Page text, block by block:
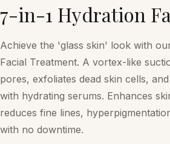
7-in-1 Hydration
Achieve the 'glass skin' look with
Facial Treatment. A vortex-like
pores, exfoliates dead skin cells,
with hydrating serums. Enhances
reduces fine lines,
with no downtime.